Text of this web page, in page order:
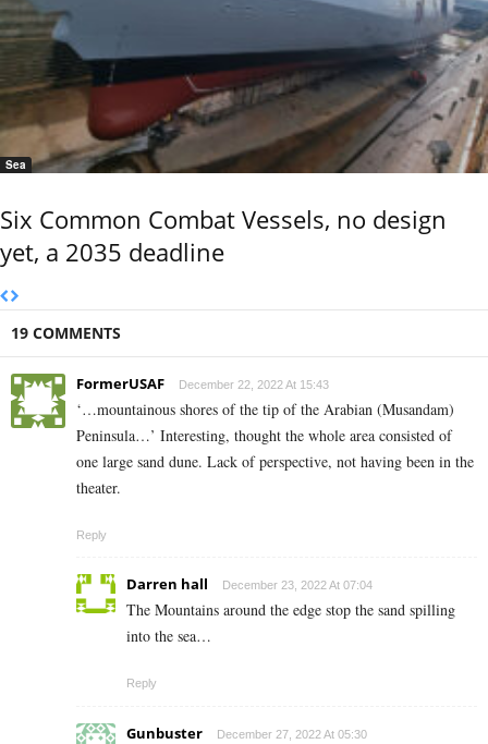
Sea
Six Common Combat Vessels, no design
yet, a 2035 deadline
19 COMMENTS
FormerUSAF December 22, 2022 At 15:43
‘…mountainous shores of the tip of the Arabian (Musandam)
Peninsula…’ Interesting, thought the whole area consisted of
one large sand dune. Lack of perspective, not having been in the
theater.
Reply
Darren hall December 23, 2022 At 07:04
The Mountains around the edge stop the sand spilling
into the sea…
Reply
Gunbuster December 27, 2022 At 05:30